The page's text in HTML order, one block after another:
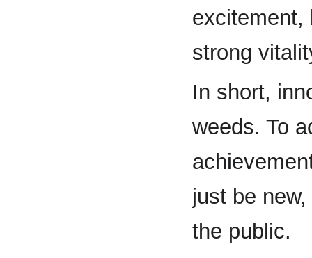
excitement,
strong
In short,
weeds. To
just be
the public.